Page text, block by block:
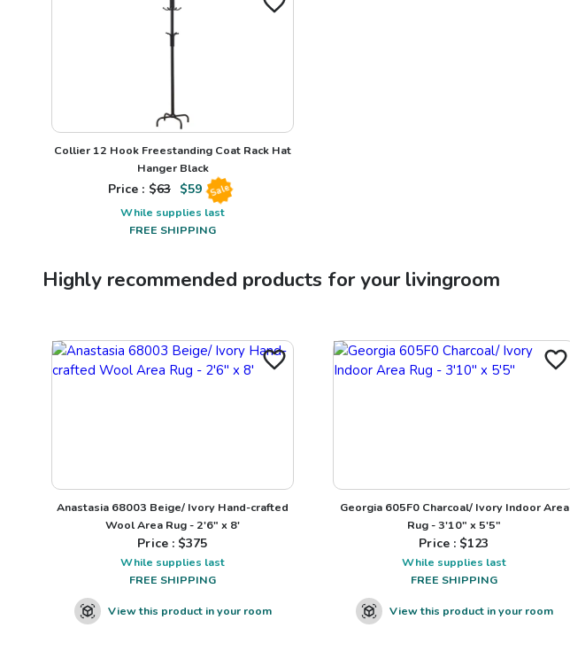
Collier 12 Hook Freestanding Coat Rack Hat
Hanger Black
Price : $63 $59 Sale
While supplies last
FREE SHIPPING
Highly recommended products for yourlivingroom
Anastasia 68003 Beige/ Ivory Hand-crafted
Wool Area Rug - 2'6" x 8'
Price : $375
While supplies last
FREE SHIPPING
View this product in your room
Georgia 605F0 Charcoal/ Ivory Indoor Area
Rug - 3'10" x 5'5"
Price : $123
While supplies last
FREE SHIPPING
View this product in your room